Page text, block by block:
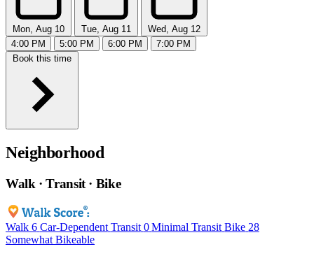
Mon, Aug 10 Tue, Aug 11
Wed, Aug 12
4:00 PM
5:00 PM 6:00 PM
7:00 PM
Book this time
Neighborhood
Walk · Transit · Bike
Walk 6 Car-Dependent Transit 0 Minimal Transit Bike 28
Somewhat Bikeable